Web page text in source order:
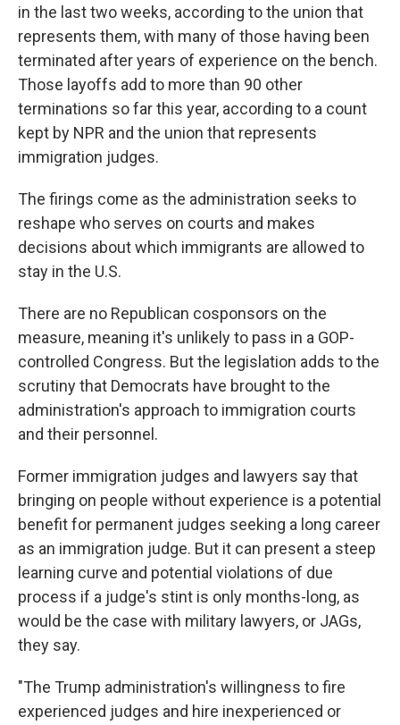
in the last two weeks, according to the union that
represents them, with many of those having been
terminated after years of experience on the bench.
Those layoffs add to more than 90 other
terminations so far this year, according to a count
kept by NPR and the union that represents
immigration judges.
The firings come as the administration seeks to
reshape who serves on courts and makes
decisions about which immigrants are allowed to
stay in the U.S.
There are no Republican cosponsors on the
measure, meaning it's unlikely to pass in a GOP-
controlled Congress. But the legislation adds to the
scrutiny that Democrats have brought to the
administration's approach to immigration courts
and their personnel.
Former immigration judges and lawyers say that
bringing on people without experience is a potential
benefit for permanent judges seeking a long career
as an immigration judge. But it can present a steep
learning curve and potential violations of due
process if a judge's stint is only months-long, as
would be the case with military lawyers, or JAGs,
they say.
"The Trump administration's willingness to fire
experienced judges and hire inexperienced or